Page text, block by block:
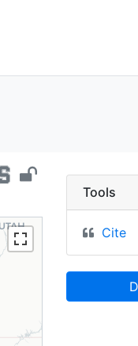
2015
Tools
Cite